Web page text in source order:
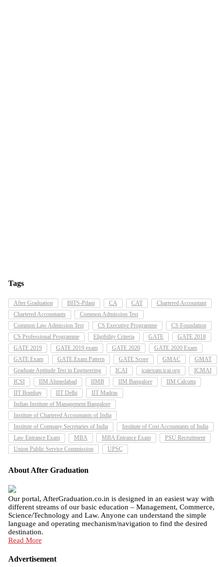
Tags
After Graduation BITS-Pilani CA CAT
Chartered Accountant
Chartered Accountants
Common Admission Test
Common Law Admission Test
CS Executive Programme
CS Foundation
CS Professional Programme
Eligibility Criteria GATE
GATE 2018
GATE 2019
GATE 2019 exam GATE 2020
GATE 2020 Exam
GATE Exam
GATE Exam Pattern GATE Score GMAC
GMAT
Graduate Aptitude Test in Engineering
ICAI icaiexam.icai.org
ICMAI
ICSI
IIM Ahmedabad IIMB IIM Bangalore
IIM Calcutta
IIT Bombay
IIT Delhi
IIT Madras
Indian Institute of Management Bangalore
Institute of Chartered Accountants of India
Institute of Company Secretaries of India
Institute of Cost Accountants of India
Law Entrance Exam
MBA MBA Entrance Exam
PSU Recruitment
Union Public Service Commission
UPSC
About After Graduation
Our portal, AfterGraduation.co.in is designed in an easiest way with
different streams of our basic education – Management, Commerce,
Science/Technology and Law. Anyone can understand the simple
language and operating mechanism/navigation to find the desired
destination.
Read More
Advertisement